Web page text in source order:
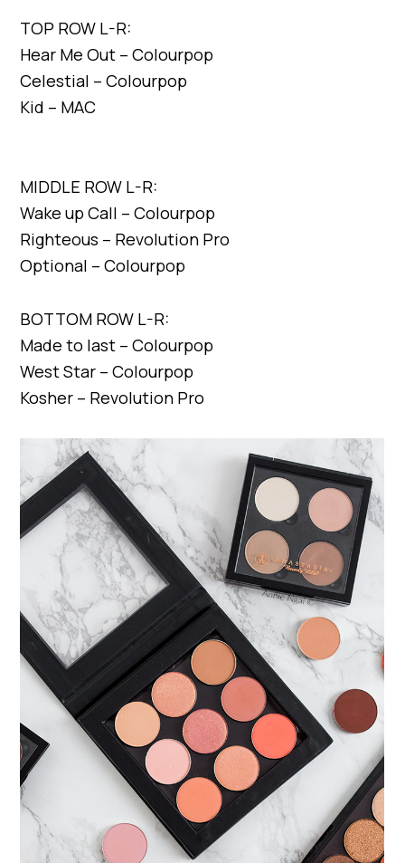
TOP ROW L-R:
Hear Me Out – Colourpop
Celestial – Colourpop
Kid – MAC
MIDDLE ROW L-R:
Wake up Call – Colourpop
Righteous – Revolution Pro
Optional – Colourpop
BOTTOM ROW L-R:
Made to last – Colourpop
West Star – Colourpop
Kosher – Revolution Pro